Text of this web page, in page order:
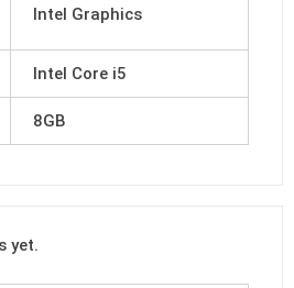
Intel Graphics
Intel Core i5
8GB
yet.